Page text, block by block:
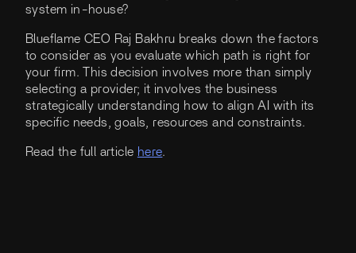
system in-house?
Blueflame CEO Raj Bakhru breaks down the factors
to consider as you evaluate which path is right for
your firm. This decision involves more than simply
selecting a provider; it involves the business
strategically understanding how to align AI with its
specific needs, goals, resources and constraints.
Read the full article here.